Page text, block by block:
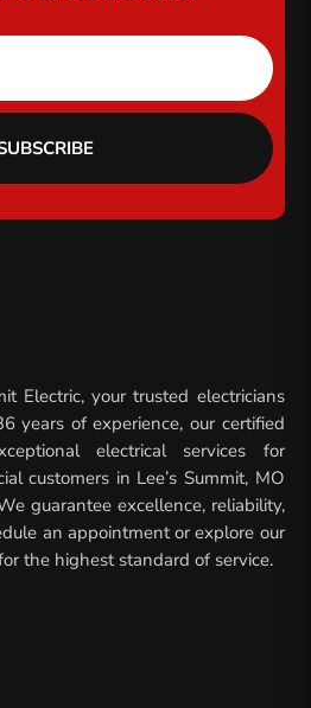
Electric, your trusted electricians
years of experience, our certified
electrical services for
customers in Lee’s Summit, MO
guarantee excellence, reliability,
an appointment or explore our
the highest standard of service.